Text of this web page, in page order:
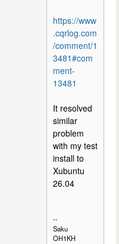
https://www
.cqrlog.com
/comment/1
3481#com
ment-
13481
It resolved
similar
problem
with my test
install to
Xubuntu
26.04
--
Saku
OH1KH